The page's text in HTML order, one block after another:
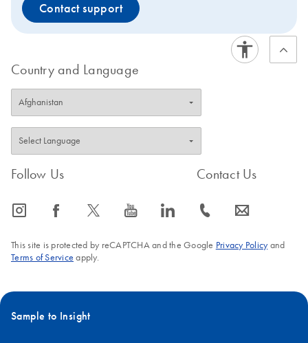
Contact support
Country and Language
Follow Us
icon_0065_instagram-s icon_0064_facebook-s icon_0340_cc_gen_x-s icon_0077_youtube-s icon_0066_linkedin-s
Contact Us
icon_0072_phone-s icon_0063_envelope-s
This site is protected by reCAPTCHA and the Google Privacy Policyand
Terms of Service apply.
Sample to Insight